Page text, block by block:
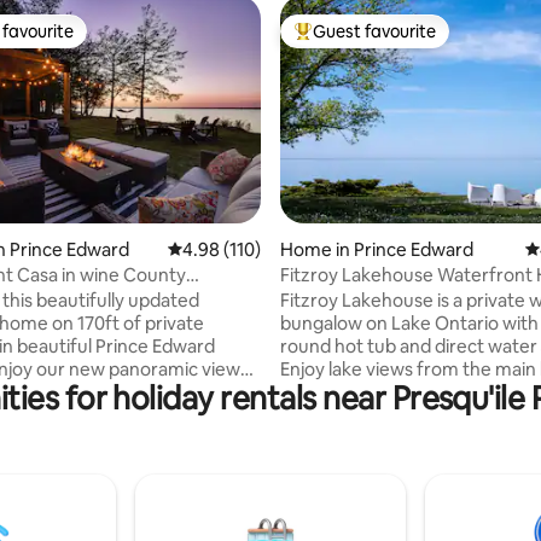
351 reviews
favourite
Prince Edward 4.98 out of 5 average rating, 110 reviews
4.98 (110)
Casa in wine County
HOT TUB
this beautifully updated
on 170ft of private
beautiful Prince Edward
our new panoramic view
tub and outdoor shower. This
is located on the Bay of
this an ideal home for
Top guest favourite
Guest favourite
Home in Prince Edward
Fitzroy Lakehouse Waterfront
Fitzroy Lakehouse is a private
bungalow on Lake Ontario
round hot tub and direct water
Enjoy lake views from the main
and primary bedroom, plus a
private rock beach with
internet, dedicated workspace,
kids play structure, and EV
for holiday rentals near Presqu'ile